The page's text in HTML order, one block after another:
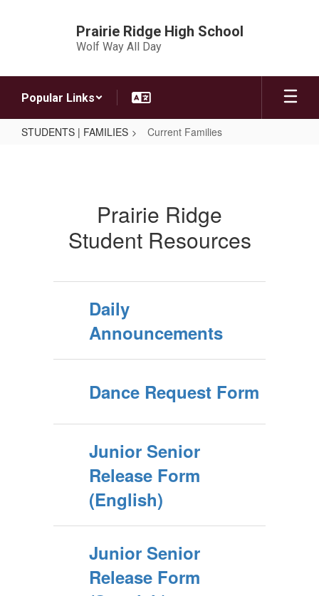
Prairie Ridge High School
Wolf Way All Day
Popular Links
STUDENTS | FAMILIES Current Families
Prairie Ridge
Student Resources
Daily
Announcements
Dance Request Form
Junior Senior
Release Form
(English)
Junior Senior
Release Form